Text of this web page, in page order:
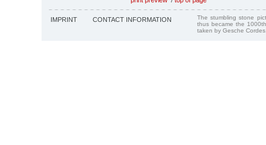
IMPRINT CONTACT INFORMATION
The stumbling stone
thus became the
taken by Gesche